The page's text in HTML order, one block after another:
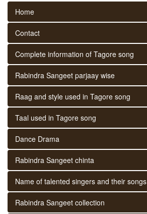
Home
Contact
Complete information of Tagore song
Rabindra Sangeet parjaay wise
Raag and style used in Tagore song
Taal used in Tagore song
Dance Drama
Rabindra Sangeet chinta
Name of talented singers and their songs
Rabindra Sangeet collection